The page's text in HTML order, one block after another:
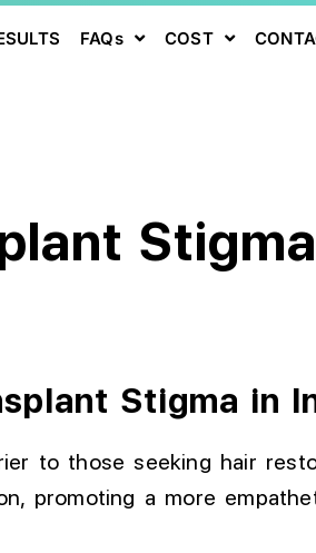
FAQs COST
Stigma in
to those seeking hair
promoting a more